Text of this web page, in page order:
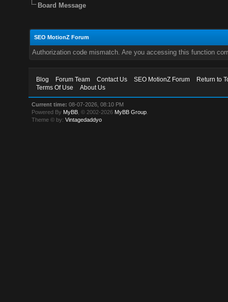
Board Message
SEO MotionZ Forum
Authorization code mismatch. Are you accessing this function
Blog Forum Team Contact Us SEO MotionZ Forum
Return to
Terms Of Use
About Us
Current time: 08-07-2026, 08:10 PM
Powered By MyBB , © 2002-2026 MyBB Group
Theme © by:Vintagedaddyo